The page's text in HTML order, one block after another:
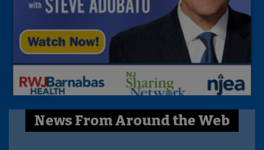
News From Around the Web